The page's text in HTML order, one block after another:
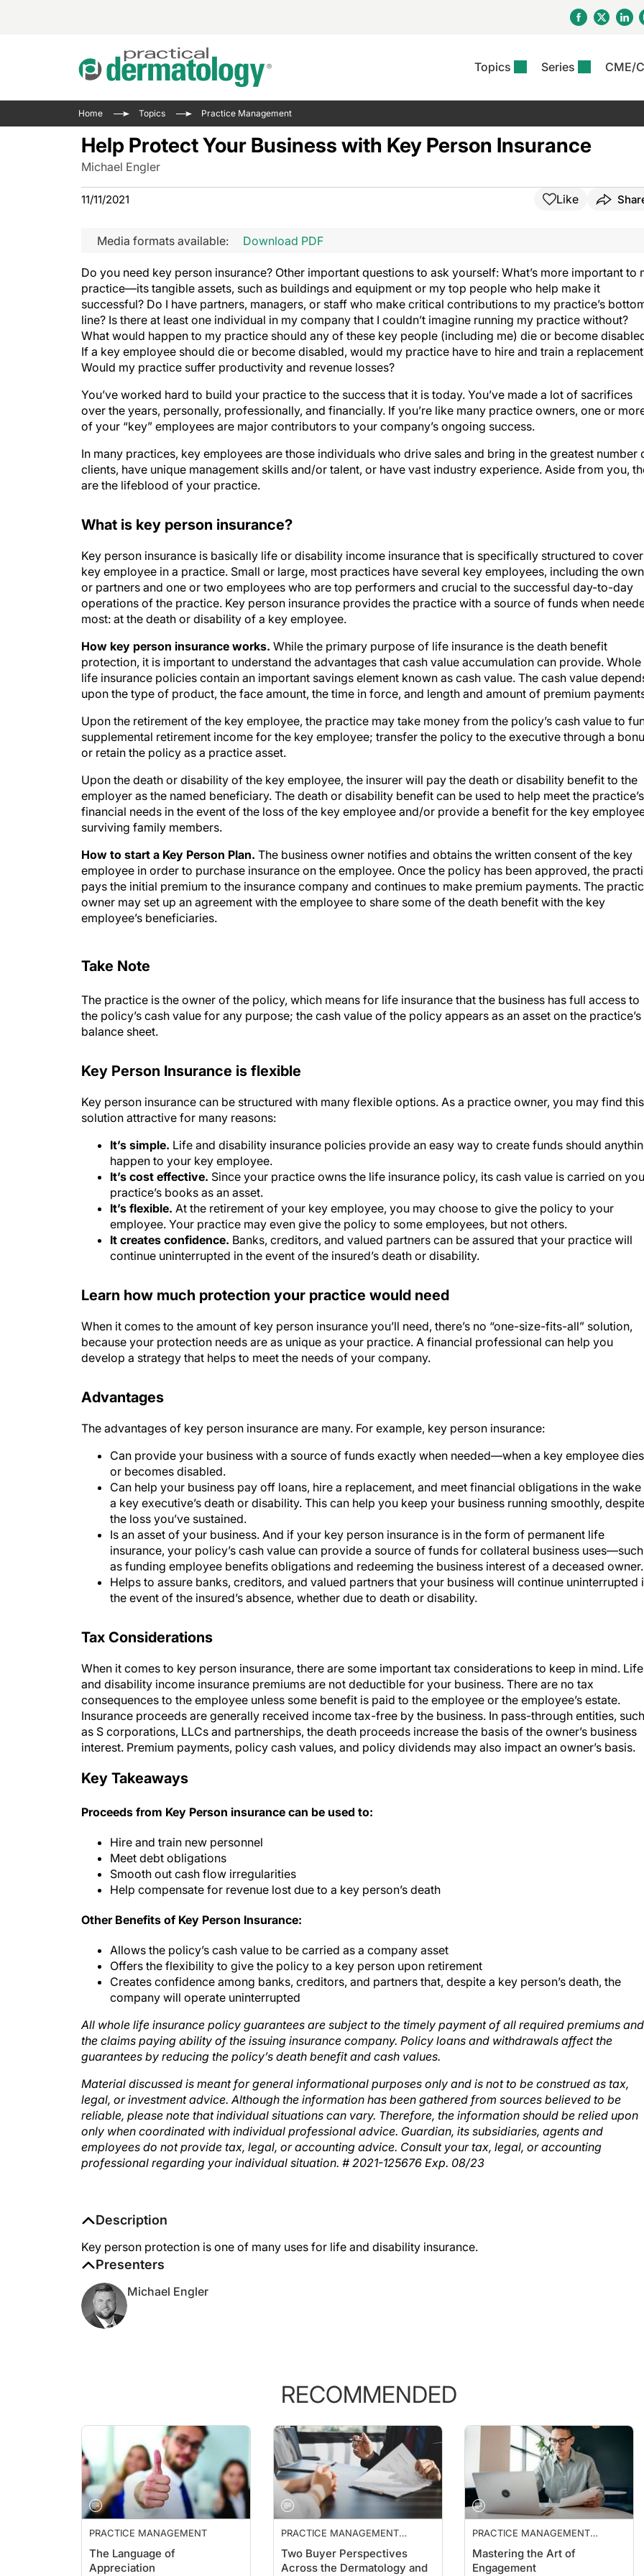
Topics Series CME/
Aesthetics &
Cosmeceuticals
Infections & Infectious
Hidradenitis Suppurativa
Pigmentary Disorders
Pediatric
Skin
Type II Inflammation Journal
Club
View All
The Practical Dermatology
Podcast
Atopic
Essentials
Resident Recource Center
Wrap Ups
Past Issues
Home Topics Practice Management
Help Protect Your Business with Key Person Insurance
Michael Engler
11/11/2021 Like
Media formats available: Download PDF
Do you need key person insurance? Other important questions to ask yourself: What’s more important to
practice—its tangible assets, such as buildings and equipment or my top people who help make it
successful? Do I have partners, managers, or staff who make critical contributions to my practice’s
line? Is there at least one individual in my company that I couldn’t imagine running my practice without?
What would happen to my practice should any of these key people (including me) die or become
If a key employee should die or become disabled, would my practice have to hire and train a
Would my practice suffer productivity and revenue losses?
You’ve worked hard to build your practice to the success that it is today. You’ve made a lot of sacrifices
over the years, personally, professionally, and financially. If you’re like many practice owners, one or
of your “key” employees are major contributors to your company’s ongoing success.
In many practices, key employees are those individuals who drive sales and bring in the greatest number
clients, have unique management skills and/or talent, or have vast industry experience. Aside from you,
are the lifeblood of your practice.
What is key person insurance?
Key person insurance is basically life or disability income insurance that is specifically structured to
key employee in a practice. Small or large, most practices have several key employees, including the
or partners and one or two employees who are top performers and crucial to the successful day-to-day
operations of the practice. Key person insurance provides the practice with a source of funds when
most: at the death or disability of a key employee.
How key person insurance works. While the primary purpose of life insurance is the death benefit
protection, it is important to understand the advantages that cash value accumulation can provide. Whole
life insurance policies contain an important savings element known as cash value. The cash value
upon the type of product, the face amount, the time in force, and length and amount of premium
Upon the retirement of the key employee, the practice may take money from the policy’s cash value to
supplemental retirement income for the key employee; transfer the policy to the executive through a
or retain the policy as a practice asset.
Upon the death or disability of the key employee, the insurer will pay the death or disability benefit to the
employer as the named beneficiary. The death or disability benefit can be used to help meet the practice’s
financial needs in the event of the loss of the key employee and/or provide a benefit for the key
surviving family members.
How to start a Key Person Plan. The business owner notifies and obtains the written consent of the key
employee in order to purchase insurance on the employee. Once the policy has been approved, the
pays the initial premium to the insurance company and continues to make premium payments. The
owner may set up an agreement with the employee to share some of the death benefit with the key
employee’s beneficiaries.
the policy’s cash value for any purpose; the cash value of the policy appears as an asset on the practice’s
balance sheet.
solution attractive for many reasons:
happen to your key employee.
It’s cost effective.Since your practice owns the life insurance policy, its cash value is carried on
practice’s books as an asset.
It’s flexible.At the retirement of your key employee, you may choose to give the policy to your
employee. Your practice may even give the policy to some employees, but not others.
It creates confidence.Banks, creditors, and valued partners can be assured that your practice will
continue uninterrupted in the event of the insured’s death or disability.
because your protection needs are as unique as your practice. A financial professional can help you
develop a strategy that helps to meet the needs of your company.
or becomes disabled.
Can help your business pay off loans, hire a replacement, and meet financial obligations in the
a key executive’s death or disability. This can help you keep your business running smoothly, despite
the loss you’ve sustained.
Is an asset of your business. And if your key person insurance is in the form of permanent life
insurance, your policy’s cash value can provide a source of funds for collateral business uses—such
as funding employee benefits obligations and redeeming the business interest of a deceased owner.
Helps to assure banks, creditors, and valued partners that your business will continue uninterrupted
the event of the insured’s absence, whether due to death or disability.
and disability income insurance premiums are not deductible for your business. There are no tax
consequences to the employee unless some benefit is paid to the employee or the employee’s estate.
Insurance proceeds are generally received income tax-free by the business. In pass-through entities, such
as S corporations, LLCs and partnerships, the death proceeds increase the basis of the owner’s business
interest. Premium payments, policy cash values, and policy dividends may also impact an owner’s basis.
Meet debt obligations
Smooth out cash flow irregularities
Help compensate for revenue lost due to a key person’s death
Offers the flexibility to give the policy to a key person upon retirement
Creates confidence among banks, creditors, and partners that, despite a key person’s death, the
company will operate uninterrupted
the claims paying ability of the issuing insurance company. Policy loans and withdrawals affect the
guarantees by reducing the policy’s death benefit and cash values.
legal, or investment advice. Although the information has been gathered from sources believed to be
reliable, please note that individual situations can vary. Therefore, the information should be relied upon
only when coordinated with individual professional advice. Guardian, its subsidiaries, agents and
employees do not provide tax, legal, or accounting advice. Consult your tax, legal, or accounting
professional regarding your individual situation. # 2021-125676 Exp. 08/23
Presenters
RECOMMENDED
PRACTICE MANAGEMENT
The Language of
Appreciation
Kim Pruitt, BSN
PRACTICE MANAGEMENT
ESSENTIALS
Two Buyer Perspectives
Across the Dermatology and
Aesthetics Market
PRACTICE MANAGEMENT
ESSENTIALS
Mastering the Art of
Engagement
Naren Arulrajah